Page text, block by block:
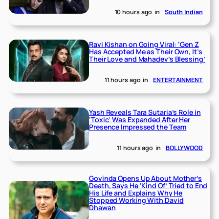
10 hours ago in South Indian
Ravi Kishan on Going Viral: ‘Gen Z
Has Accepted Me as Their Own, It’s
Their Love and Mahadev’s Blessing’
11 hours ago in ENTERTAINMENT
Yash Reveals Tara Sutaria’s Role in
‘Toxic’ Was Expanded After Her
Presence Impressed the Team
11 hours ago in BOLLYWOOD
Govinda Opens Up About Mother’s
Death, Says He ‘Kind Of’ Tried to End
His Life and Explains Why He
Stopped Working With David
Dhawan